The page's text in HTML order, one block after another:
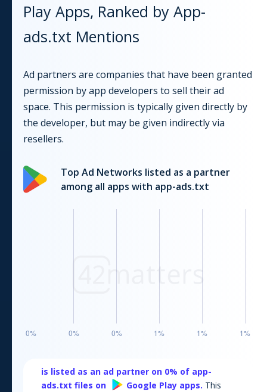
Play Apps, Ranked by App-
ads.txt Mentions
Ad partners are companies that have been granted
permission by app developers to sell their ad
space. This permission is typically given directly by
the developer, but may be given indirectly via
resellers.
Top Ad Networks listed as a partner
among all apps with app-ads.txt
is listed as an ad partner on 0% of app-
ads.txt files on
Google Play apps. This